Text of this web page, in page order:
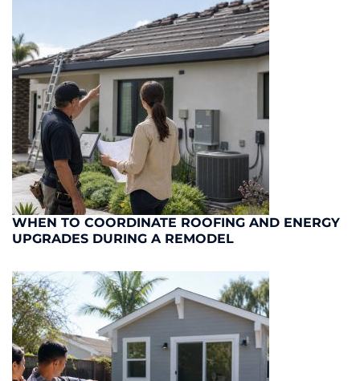
WHEN TO COORDINATE ROOFING AND ENERGY
UPGRADES DURING A REMODEL